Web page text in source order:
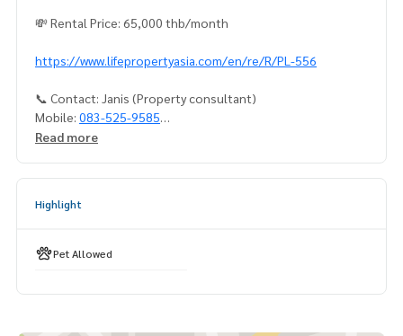
💸 Rental Price: 65,000 thb/month
https://www.lifepropertyasia.com/en/re/R/PL-556
📞 Contact: Janis (Property consultant)
Mobile: 083-525-9585
Whatsapp:(66)82-423-3151
LIFE PROPERTY is your real estate expert in Bangkok. We ca
Read more
Highlight
Pet Allowed